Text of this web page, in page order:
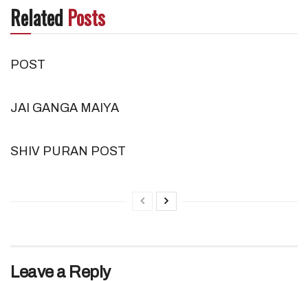
RelatedPosts
POST
JAI GANGA MAIYA
SHIV PURAN POST
Leave a Reply